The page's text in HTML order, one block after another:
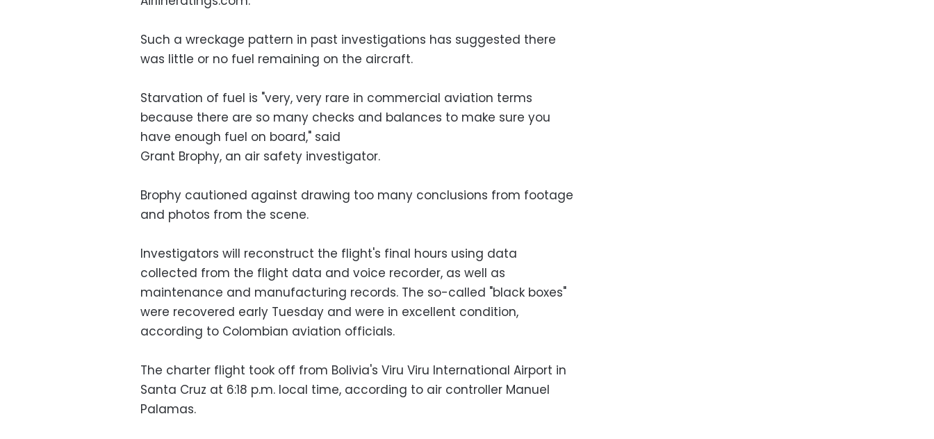
Such a wreckage pattern in past investigations has suggested there
was little or no fuel remaining on the aircraft.
Starvation of fuel is "very, very rare in commercial aviation terms
because there are so many checks and balances to make sure you
have enough fuel on board," said
Grant Brophy, an air safety investigator.
Brophy cautioned against drawing too many conclusions from footage
and photos from the scene.
Investigators will reconstruct the flight's final hours using data
collected from the flight data and voice recorder, as well as
maintenance and manufacturing records. The so-called "black boxes"
were recovered early Tuesday and were in excellent condition,
according to Colombian aviation officials.
The charter flight took off from Bolivia's Viru Viru International Airport in
Santa Cruz at 6:18 p.m. local time, according to air controller Manuel
Palamas.